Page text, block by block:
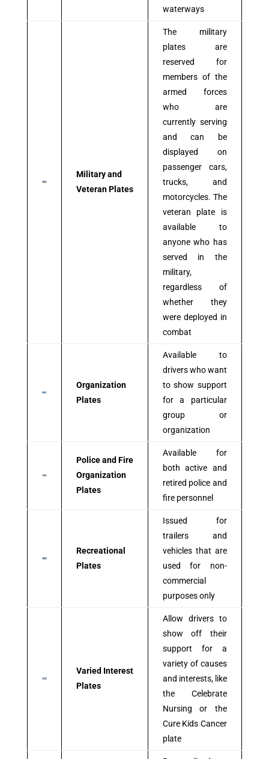
waterways
Military and
Veteran Plates
The military
plates are
reserved for
members of the
armed forces
who are
currently serving
and can be
displayed on
passenger cars,
trucks, and
motorcycles. The
veteran plate is
available to
anyone who has
served in the
military,
regardless of
whether they
were deployed in
combat
Organization
Plates
Available to
drivers who want
to show support
for a particular
group or
organization
Police and Fire
Organization
Plates
Available for
both active and
retired police and
fire personnel
Recreational
Plates
Issued for
trailers and
vehicles that are
used for non-
commercial
purposes only
Varied Interest
Plates
Allow drivers to
show off their
support for a
variety of causes
and interests, like
the Celebrate
Nursing or the
Cure Kids Cancer
plate